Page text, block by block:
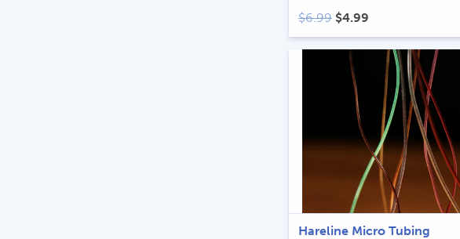
$6.99 Original
price
was:
$6.99.
$4.99
price
is:
$4.99.
Hareline Micro Tubing